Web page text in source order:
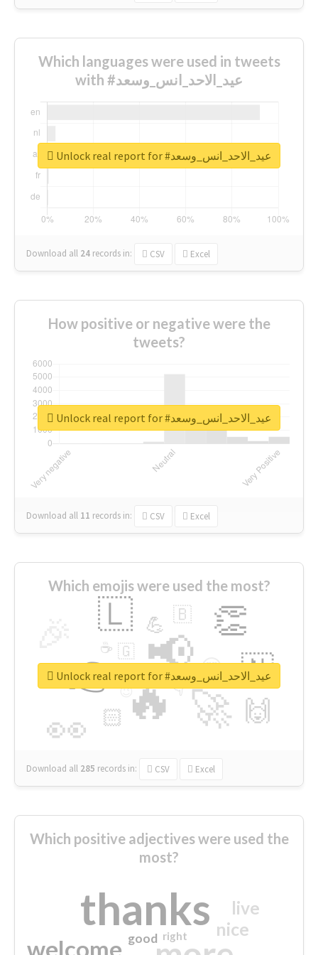
Which languages were used in tweets
with #عيد_الاحد_انس_وسعد
Download all 24 records in: CSV Excel
Unlock real report for #عيد_الاحد_انس_وسعد
How positive or negative were the
tweets?
Download all 11 records in: CSV Excel
Unlock real report for #عيد_الاحد_انس_وسعد
Which emojis were used the most?
🔥
👉 📢
🚀
👀
👏
🇱
🇳
🙌
😍
🏻
💪 🇧
👇
🇬
🔷
☕
😉
🎡
Download all 285 records in: CSV Excel
Unlock real report for #عيد_الاحد_انس_وسعد
Which positive adjectives were used the
most?
thanks
welcome
nice
live
good right